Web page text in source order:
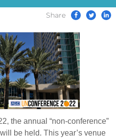
Share
the annual “non-conference”
will be held. This year’s venue